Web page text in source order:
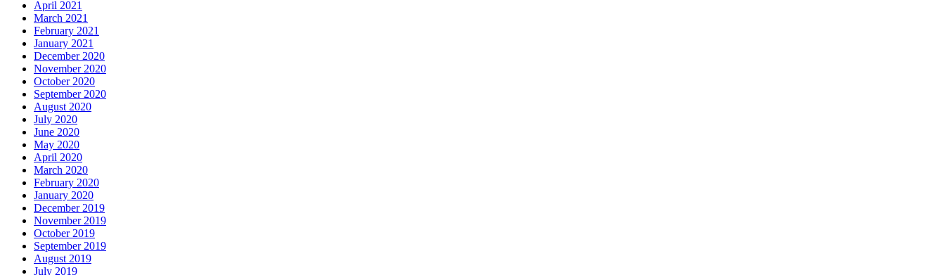
April 2021
March 2021
February 2021
January 2021
December 2020
November 2020
October 2020
September 2020
August 2020
July 2020
June 2020
May 2020
April 2020
March 2020
February 2020
January 2020
December 2019
November 2019
October 2019
September 2019
August 2019
July 2019